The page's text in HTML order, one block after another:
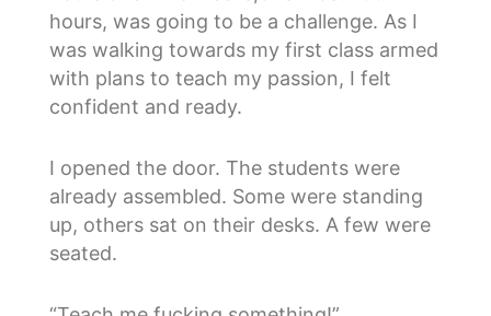
hours, was going to be a challenge. As I
was walking towards my first class armed
with plans to teach my passion, I felt
confident and ready.
I opened the door. The students were
already assembled. Some were standing
up, others sat on their desks. A few were
seated.